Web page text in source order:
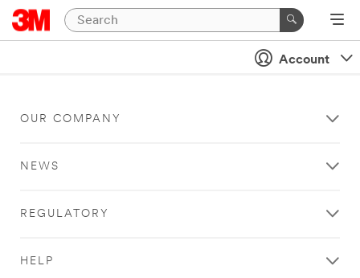
Account
OUR COMPANY
NEWS
REGULATORY
HELP